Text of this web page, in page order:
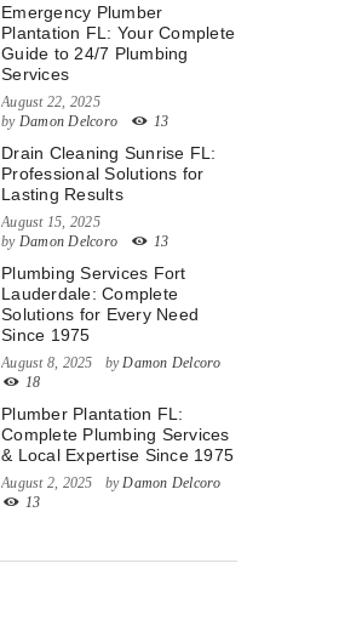
Emergency Plumber
Plantation FL: Your Complete
Guide to 24/7 Plumbing
Services
August 22, 2025
by Damon Delcoro 13
Drain Cleaning Sunrise FL:
Professional Solutions for
Lasting Results
August 15, 2025
by Damon Delcoro 13
Plumbing Services Fort
Lauderdale: Complete
Solutions for Every Need
Since 1975
August 8, 2025 by Damon Delcoro
18
Plumber Plantation FL:
Complete Plumbing Services
& Local Expertise Since 1975
August 2, 2025 by Damon Delcoro
13